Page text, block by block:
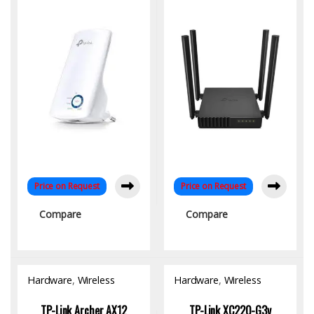
Price on Request
Compare
Price on Request
Compare
Hardware, Wireless
TP-Link Archer AX12
Hardware, Wireless
TP-Link XC220-G3v